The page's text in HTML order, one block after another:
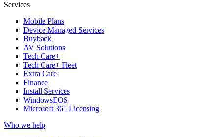
Services
Mobile Plans
Device Managed Services
Buyback
AV Solutions
Tech Care+
Tech Care+ Fleet
Extra Care
Finance
Install Services
WindowsEOS
Microsoft 365 Licensing
Who we help